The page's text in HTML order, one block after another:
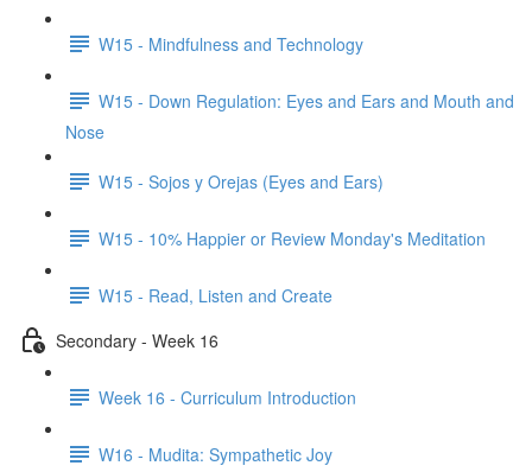
W15 - Mindfulness and Technology
W15 - Down Regulation: Eyes and Ears and Mouth and
Nose
W15 - Sojos y Orejas (Eyes and Ears)
W15 - 10% Happier or Review Monday's Meditation
W15 - Read, Listen and Create
Secondary - Week 16
Week 16 - Curriculum Introduction
W16 - Mudita: Sympathetic Joy